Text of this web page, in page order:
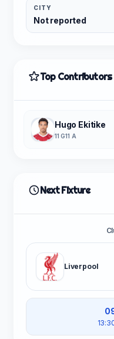
CITY
Not reported
Top Contributors
Hugo Ekitike
11 G11 A
Next Fixture
Liverpool